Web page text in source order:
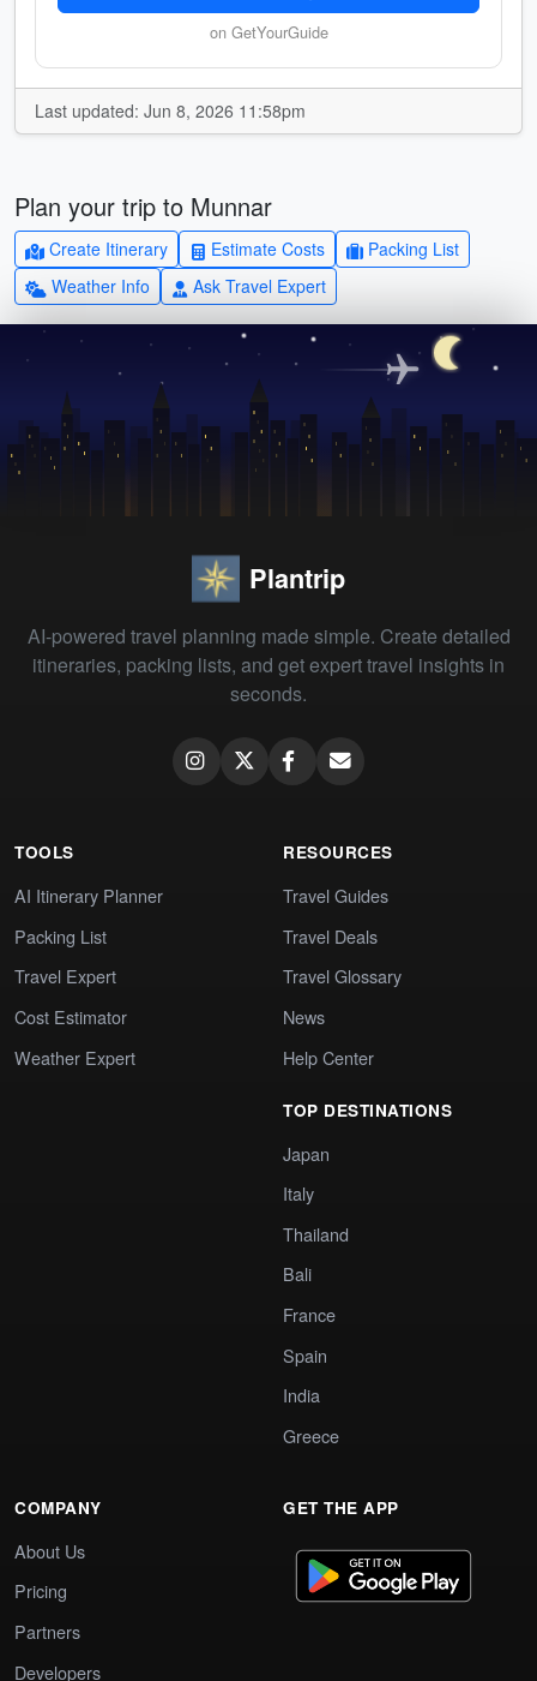
on GetYourGuide
Last updated: Jun 8, 2026 11:58pm
Plan your trip to Munnar
Create Itinerary Estimate Costs
Packing List
Weather Info
Ask Travel Expert
Plantrip
AI-powered travel planning made simple. Create detailed
itineraries, packing lists, and get expert travel insights in
seconds.
TOOLS
AI Itinerary Planner
Packing List
Travel Expert
Cost Estimator
Weather Expert
RESOURCES
Travel Guides
Travel Deals
Travel Glossary
News
Help Center
TOP DESTINATIONS
Japan
Italy
Thailand
Bali
France
Spain
India
Greece
COMPANY
About Us
Pricing
Partners
Developers
GET THE APP